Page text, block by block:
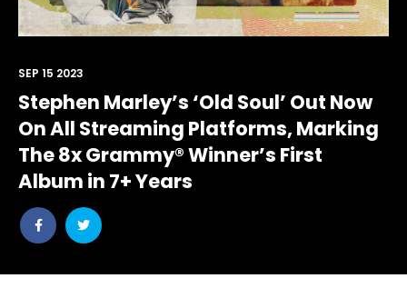
Stephen Marley’s ‘Old Soul’ Out Now
On All Streaming Platforms, Marking
The 8x Grammy® Winner’s First
Album in 7+ Years
Share
post
Share
post
SEP 15 2023